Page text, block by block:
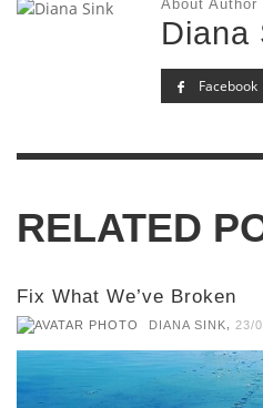
About Author
Diana
Facebook
RELATED
Fix What We’ve Broken
DIANA SINK 23/